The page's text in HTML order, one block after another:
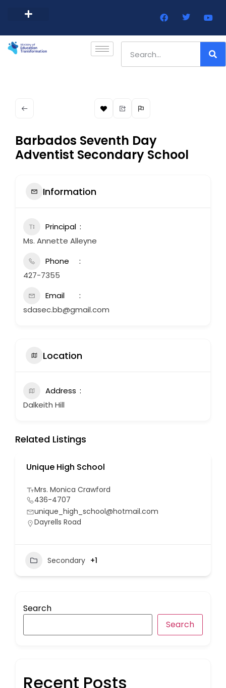
Barbados Seventh Day
Adventist Secondary School
Information
Principal
Ms. Annette Alleyne
Phone
427-7355
Email
sdasec.bb@gmail.com
Location
Address
Dalkeith Hill
Related Listings
Unique High School
Mrs. Monica Crawford
436-4707
unique_high_school@hotmail.com
Dayrells Road
Secondary +1
Search
Search
Recent Posts